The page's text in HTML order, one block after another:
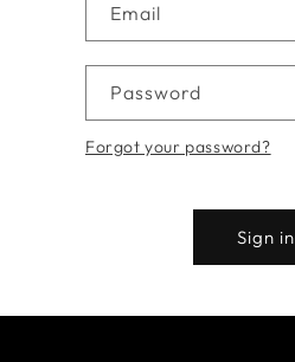
Email
Password
Forgot your password?
Sign in